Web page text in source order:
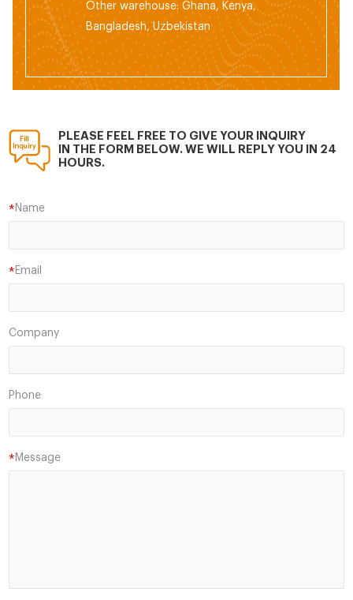
Other warehouse: Ghana, Kenya,
Bangladesh, Uzbekistan
PLEASE FEEL FREE TO GIVE YOUR INQUIRY
IN THE FORM BELOW. WE WILL REPLY YOU IN 24
HOURS.
Name
*
Email
*
Company
Phone
Message
*